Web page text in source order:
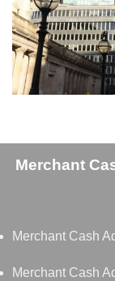
Merchant
Merchant Cash
Merchant Cash